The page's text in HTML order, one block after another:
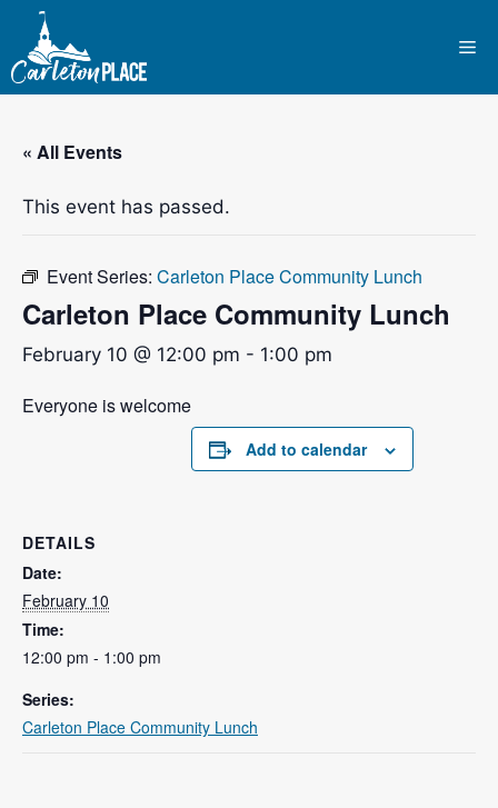
content
« All Events
This event has passed.
Event Series: Carleton Place Community Lunch
Carleton Place Community Lunch
February 10 @ 12:00 pm - 1:00 pm
Everyone is welcome
Add to calendar
DETAILS
Date:
February 10
Time:
12:00 pm - 1:00 pm
Series:
Carleton Place Community Lunch